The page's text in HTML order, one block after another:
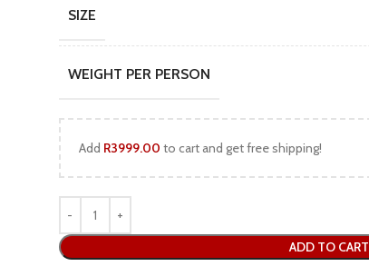
SIZE
WEIGHT PER PERSON
Add R3999.00 to cart and get free shipping!
ADD TO CART